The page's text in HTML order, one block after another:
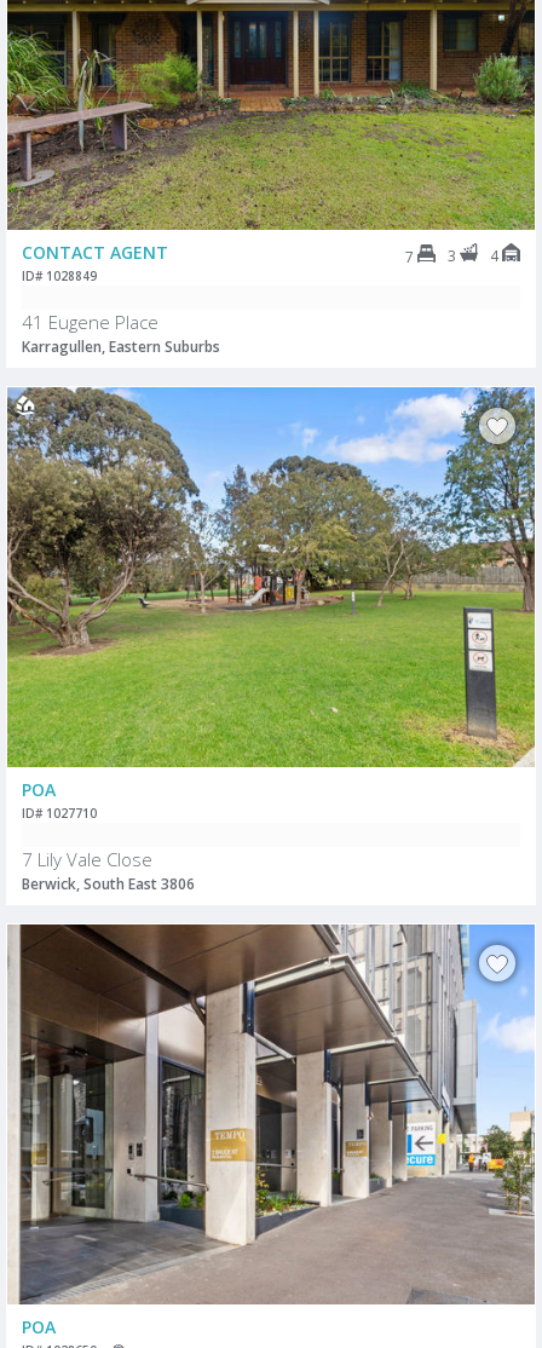
CONTACT AGENT 7 3 4
ID# 1028849
41 Eugene Place
Karragullen, Eastern Suburbs
POA
ID# 1027710
7 Lily Vale Close
Berwick, South East 3806
POA